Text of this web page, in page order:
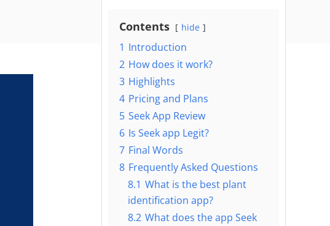
Contents hide
1 Introduction
2 How does it work?
3 Highlights
4 Pricing and Plans
5 Seek App Review
6 Is Seek app Legit?
7 Final Words
8 Frequently Asked Questions
8.1 What is the best plant
identification app?
8.2 What does the app Seek